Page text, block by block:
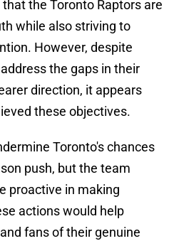
the Toronto Raptors are
while also striving to
However, despite
the gaps in their
direction, it appears
these objectives.
Toronto's chances
push, but the team
proactive in making
actions would help
fans of their genuine